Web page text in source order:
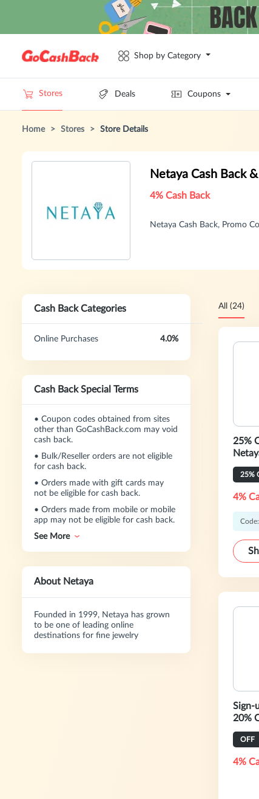
Shop by Category
Stores Deals Coupons
Home > Stores > Store Details
Netaya Cash Back
4% Cash Back
Netaya Cash Back, Promo
Cash Back Categories
Online Purchases 4.0%
Cash Back Special Terms
• Coupon codes obtained from sites
other than GoCashBack.com may void
cash back.
• Bulk/Reseller orders are not eligible
for cash back.
• Orders made with gift cards may
not be eligible for cash back.
• Orders made from mobile or mobile
app may not be eligible for cash back.
See More
About Netaya
Founded in 1999, Netaya has grown
to be one of leading online
destinations for fine jewelry
All (24)
25%
25%
4%
Code:
Sign-
20%
OFF
4%